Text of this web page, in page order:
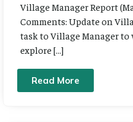
Village Manager Report
Comments: Update on
task to Village Manager to
explore […]
Read More